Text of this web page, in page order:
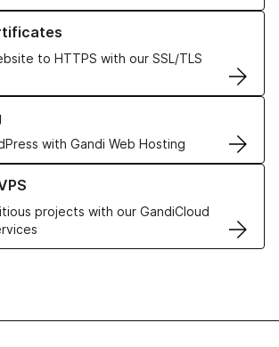
to HTTPS with our SSL/TLS
SSL/TLS Certificates
with Gandi Web Hosting
Web Hosting solutions
projects with our GandiCloud
VPS